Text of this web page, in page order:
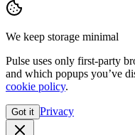
We keep storage minimal
Pulse uses only first-party
and which popups you’ve
cookie policy.
Got it Privacy